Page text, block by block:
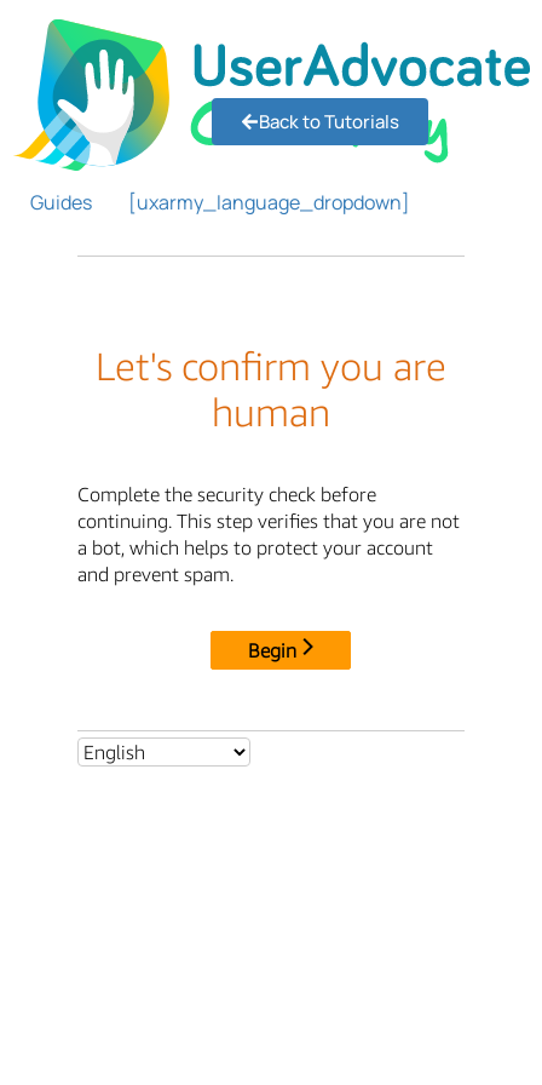
Guides [uxarmy_language_dropdown]
Back to Tutorials